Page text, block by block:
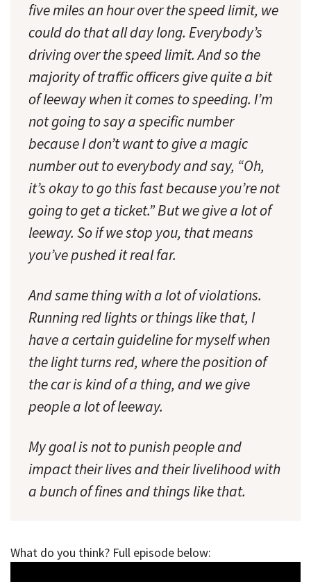
five miles an hour over the speed limit, we
could do that all day long. Everybody’s
driving over the speed limit. And so the
majority of traffic officers give quite a bit
of leeway when it comes to speeding. I’m
not going to say a specific number
because I don’t want to give a magic
number out to everybody and say, “Oh,
it’s okay to go this fast because you’re not
going to get a ticket.” But we give a lot of
leeway. So if we stop you, that means
you’ve pushed it real far.
And same thing with a lot of violations.
Running red lights or things like that, I
have a certain guideline for myself when
the light turns red, where the position of
the car is kind of a thing, and we give
people a lot of leeway.
My goal is not to punish people and
impact their lives and their livelihood with
a bunch of fines and things like that.
What do you think? Full episode below: